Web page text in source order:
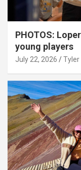
PHOTOS:
young players
July 22, 2026 Tyler